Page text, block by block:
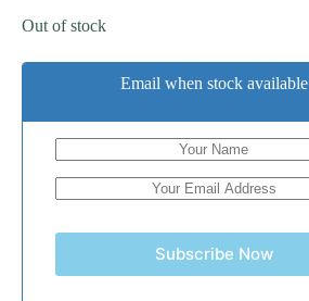
Out of stock
Email when stock available
Subscribe Now